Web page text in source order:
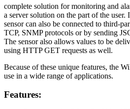
complete solution for monitoring and
a server solution on the part of the user.
sensor can also be connected to third-
TCP, SNMP protocols or by sending
The sensor also allows values to be
using HTTP GET requests as well.
Because of these unique features, the
use in a wide range of applications.
Features: